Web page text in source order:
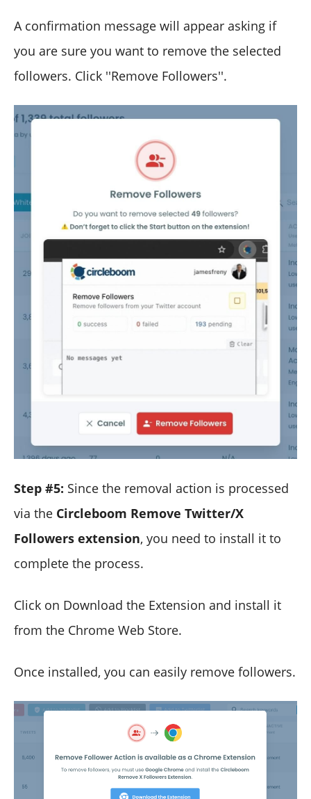
A confirmation message will appear asking if
you are sure you want to remove the selected
followers. Click ''Remove Followers''.
Step #5: Since the removal action is processed
via the Circleboom Remove Twitter/X
Followers extension, you need to install it to
complete the process.
Click on Download the Extension and install it
from the Chrome Web Store.
Once installed, you can easily remove followers.